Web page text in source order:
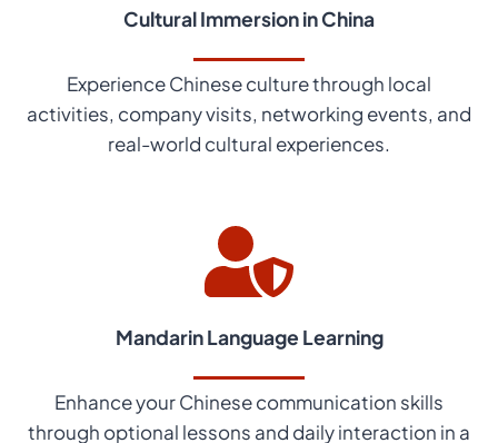
Cultural Immersion in China
Experience Chinese culture through local
activities, company visits, networking events, and
real-world cultural experiences.
Mandarin Language Learning
Enhance your Chinese communication skills
through optional lessons and daily interaction in a